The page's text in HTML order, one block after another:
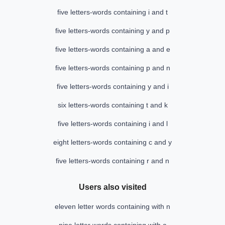
five letters-words containing i and t
five letters-words containing y and p
five letters-words containing a and e
five letters-words containing p and n
five letters-words containing y and i
six letters-words containing t and k
five letters-words containing i and l
eight letters-words containing c and y
five letters-words containing r and n
Users also visited
eleven letter words containing with n